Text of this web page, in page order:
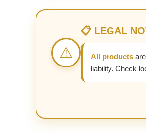
⚠️
📋 LEGAL
All products
liability. Check